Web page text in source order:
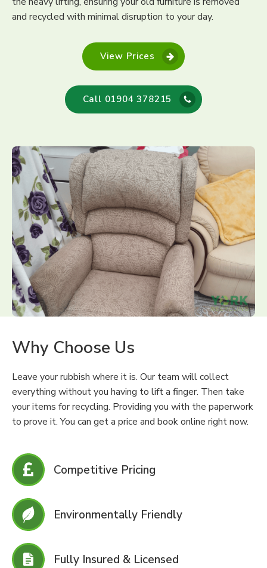
and recycled with minimal disruption to your day.
View Prices
Call 01904 378215
Why Choose Us
Leave your rubbish where it is. Our team will collect
everything without you having to lift a finger. Then take
your items for recycling. Providing you with the paperwork
to prove it. You can get a price and book online right now.
Competitive Pricing
Environmentally Friendly
Fully Insured & Licensed